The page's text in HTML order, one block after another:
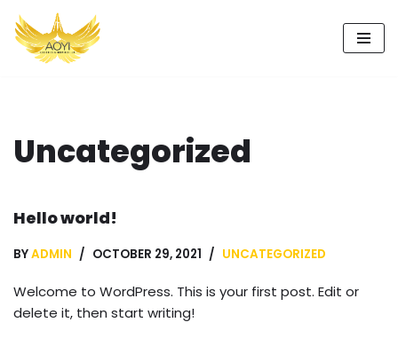
Skip
Uncategorized
Hello world!
BYADMIN OCTOBER 29, 2021 UNCATEGORIZED
Welcome to WordPress. This is your first post. Edit or
delete it, then start writing!